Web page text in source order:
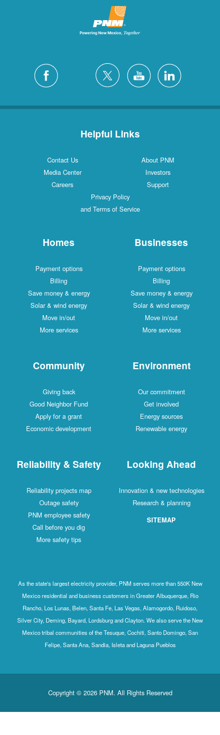
Helpful Links
Contact Us
About PNM
Media Center
Investors
Careers
Support
Privacy Policy
and Terms of Service
Homes
Payment options
Billing
Save money & energy
Solar & wind energy
Move in/out
More services
Businesses
Payment options
Billing
Save money & energy
Solar & wind energy
Move in/out
More services
Community
Giving back
Good Neighbor Fund
Apply for a grant
Economic development
Environment
Our commitment
Get involved
Energy sources
Renewable energy
Reliability & Safety
Reliability projects map
Outage safety
PNM employee safety
Call before you dig
More safety tips
Looking Ahead
Innovation & new technologies
Research & planning
SITEMAP
As the state's largest electricity provider, PNM serves more than 550K New
Mexico residential and business customers in Greater Albuquerque, Rio
Rancho, Los Lunas, Belen, Santa Fe, Las Vegas, Alamogordo, Ruidoso,
Silver City, Deming, Bayard, Lordsburg and Clayton. We also serve the New
Mexico tribal communities of the Tesuque, Cochiti, Santo Domingo, San
Felipe, Santa Ana, Sandia, Isleta and Laguna Pueblos
Copyright © 2026 PNM. All Rights Reserved